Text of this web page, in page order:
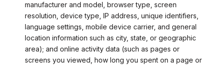
manufacturer and model, browser type, screen
resolution, device type, IP address, unique identifiers,
language settings, mobile device carrier, and general
location information such as city, state, or geographic
area); and online activity data (such as pages or
screens you viewed, how long you spent on a page or